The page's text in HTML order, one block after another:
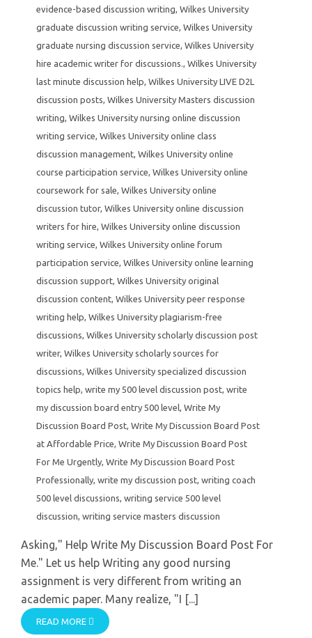
evidence-based discussion writing, Wilkes University
graduate discussion writing service, Wilkes University
graduate nursing discussion service, Wilkes University
hire academic writer for discussions., Wilkes University
last minute discussion help, Wilkes University LIVE D2L
discussion posts, Wilkes University Masters discussion
writing, Wilkes University nursing online discussion
writing service, Wilkes University online class
discussion management, Wilkes University online
course participation service, Wilkes University online
coursework for sale, Wilkes University online
discussion tutor, Wilkes University online discussion
writers for hire, Wilkes University online discussion
writing service, Wilkes University online forum
participation service, Wilkes University online learning
discussion support, Wilkes University original
discussion content, Wilkes University peer response
writing help, Wilkes University plagiarism-free
discussions, Wilkes University scholarly discussion post
writer, Wilkes University scholarly sources for
discussions, Wilkes University specialized discussion
topics help, write my 500 level discussion post, write
my discussion board entry 500 level, Write My
Discussion Board Post, Write My Discussion Board Post
at Affordable Price, Write My Discussion Board Post
For Me Urgently, Write My Discussion Board Post
Professionally, write my discussion post, writing coach
500 level discussions, writing service 500 level
discussion, writing service masters discussion
Asking," Help Write My Discussion Board Post For
Me." Let us help Writing any good nursing
assignment is very different from writing an
academic paper. Many realize, "I [...]
READ MORE